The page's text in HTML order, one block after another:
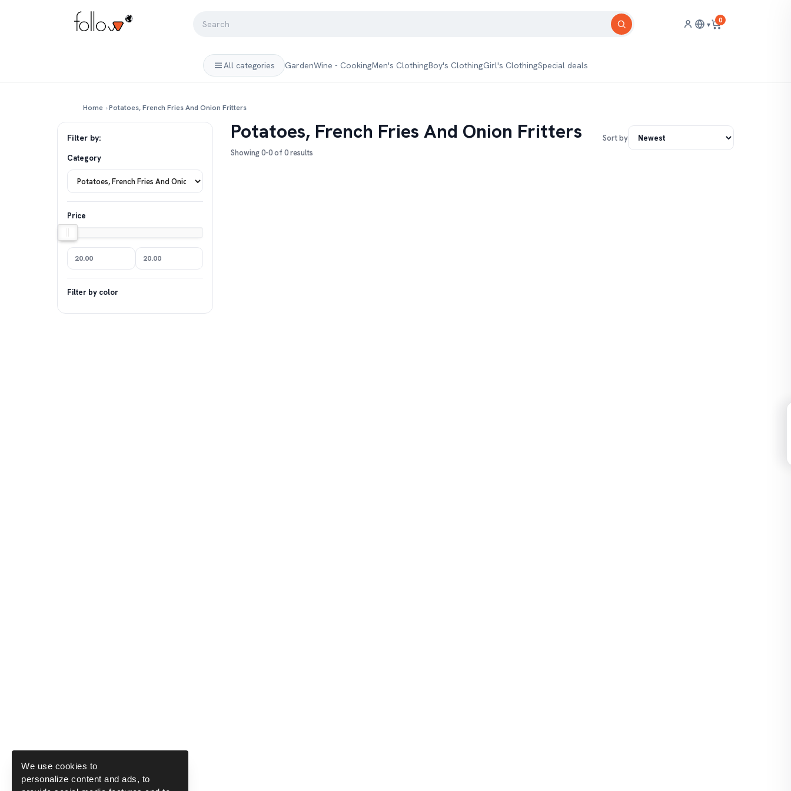
▾ 0
All categories GardenWine - CookingMen's ClothingBoy's ClothingGirl's ClothingSpecial deals
Home ›Potatoes, French Fries And Onion Fritters
Filter by:
Category
Price
20.00 20.00
Filter by color
Potatoes, French Fries And Onion Fritters
Showing 0-0 of 0 results
Sort by
We use cookies to
personalize content and ads, to